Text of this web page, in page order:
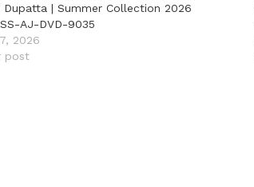
Dupatta | Summer Collection 2026
AJ-DVD-9035
2026
post